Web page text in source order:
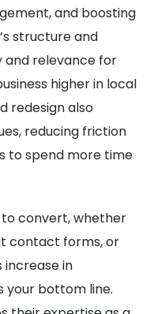
and boosting
structure and
relevance for
higher in local
redesign also
reducing friction
to spend more time
to convert, whether
contact forms, or
increase in
your bottom line.